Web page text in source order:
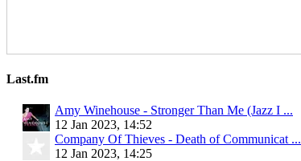
Last.fm
Amy Winehouse - Stronger Than Me (Jazz I ...
12 Jan 2023, 14:52
Company Of Thieves - Death of Communicat ...
12 Jan 2023, 14:25